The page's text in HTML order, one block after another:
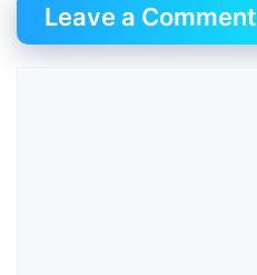
Leave a Comment